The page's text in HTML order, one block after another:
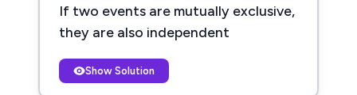
If two events are mutually exclusive,
they are also independent
Show Solution